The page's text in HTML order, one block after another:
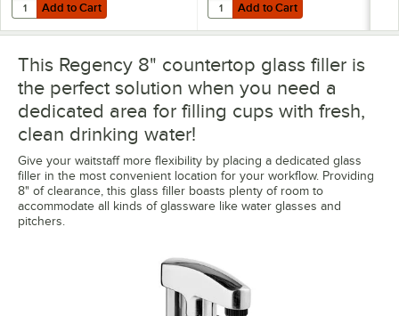
Add to Cart Add to Cart
This Regency 8" countertop glass filler is
the perfect solution when you need a
dedicated area for filling cups with fresh,
clean drinking water!
Give your waitstaff more flexibility by placing a dedicated glass
filler in the most convenient location for your workflow. Providing
8" of clearance, this glass filler boasts plenty of room to
accommodate all kinds of glassware like water glasses and
pitchers.